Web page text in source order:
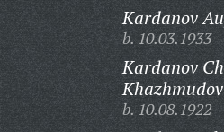
Kardanov
b. 10.03.1933
Kardanov
b. 10.08.1922